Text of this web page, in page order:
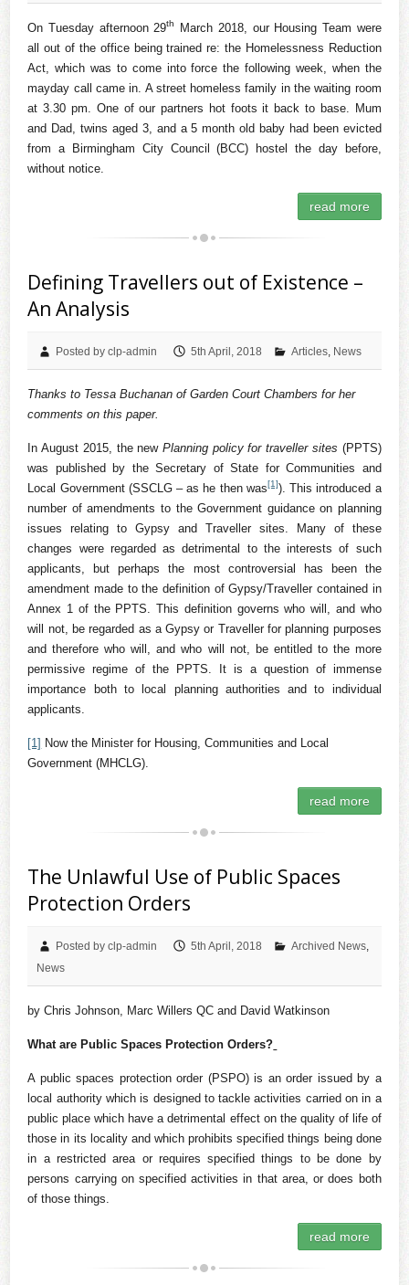
On Tuesday afternoon 29th
March 2018, our Housing Team were
all out of the office being trained re: the Homelessness Reduction
Act, which was to come into force the following week, when the
mayday call came in. A street homeless family in the waiting room
at 3.30 pm. One of our partners hot foots it back to base. Mum
and Dad, twins aged 3, and a 5 month old baby had been evicted
from a Birmingham City Council (BCC) hostel the day before,
without notice.
read more
Defining Travellers out of Existence –
An Analysis
Posted by clp-admin 5th April, 2018 Articles News
Thanks to Tessa Buchanan of Garden Court Chambers for her
comments on this paper.
In August 2015, the new Planning policy for traveller sites (PPTS)
was published by the Secretary of State for Communities and
Local Government (SSCLG – as he then was[1]). This introduced a
number of amendments to the Government guidance on planning
issues relating to Gypsy and Traveller sites. Many of these
changes were regarded as detrimental to the interests of such
applicants, but perhaps the most controversial has been the
amendment made to the definition of Gypsy/Traveller contained in
Annex 1 of the PPTS. This definition governs who will, and who
will not, be regarded as a Gypsy or Traveller for planning purposes
and therefore who will, and who will not, be entitled to the more
permissive regime of the PPTS. It is a question of immense
importance both to local planning authorities and to individual
applicants.
[1] Now the Minister for Housing, Communities and Local
Government (MHCLG).
read more
The Unlawful Use of Public Spaces
Protection Orders
Posted by clp-admin 5th April, 2018 Archived News
News
by Chris Johnson, Marc Willers QC and David Watkinson
What are Public Spaces Protection Orders?
A public spaces protection order (PSPO) is an order issued by a
local authority which is designed to tackle activities carried on in a
public place which have a detrimental effect on the quality of life of
those in its locality and which prohibits specified things being done
in a restricted area or requires specified things to be done by
persons carrying on specified activities in that area, or does both
of those things.
read more